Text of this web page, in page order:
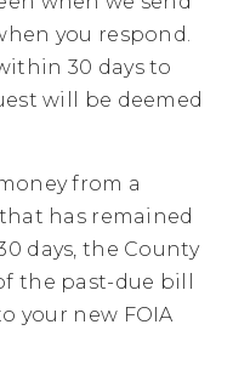
you respond.
30 days to
will be deemed
from a
has remained
days, the County
the past-due bill
your new FOIA